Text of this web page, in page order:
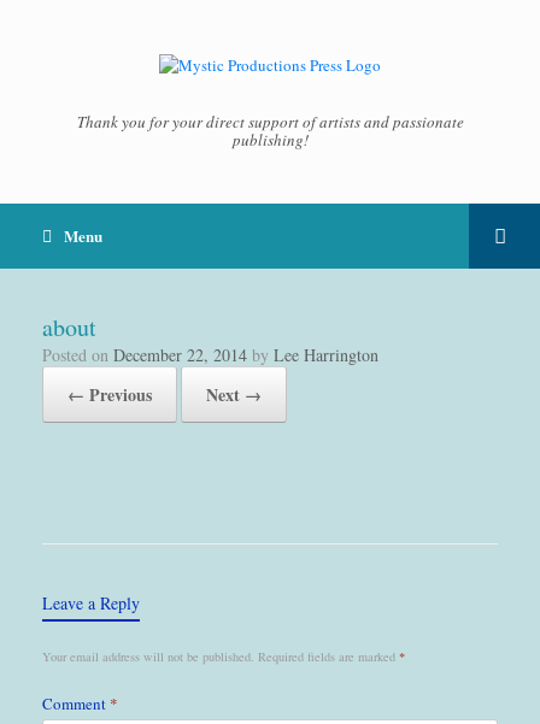
Thank you for your direct support of artists and passionate
publishing!
Menu
about
Posted on December 22, 2014 by Lee Harrington
← Previous Next →
Leave a Reply
Your email address will not be published. Required fields are marked *
Comment *